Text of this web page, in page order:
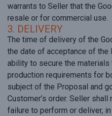
warrants to Seller that the
resale or for commercial use.
3. DELIVERY
The time of delivery of the
the date of acceptance of the
ability to secure the
production requirements for
subject of the Proposal and
Customer’s order. Seller
failure to perform or deliver,